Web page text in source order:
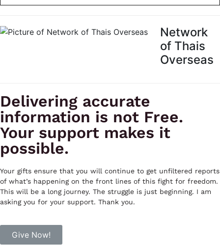
Network
of Thais
Overseas
Delivering accurate
information is not Free.
Your support makes it
possible.
Your gifts ensure that you will continue to get unfiltered reports
of what’s happening on the front lines of this fight for freedom.
This will be a long journey. The struggle is just beginning. I am
asking you for your support. Thank you.
Give Now!